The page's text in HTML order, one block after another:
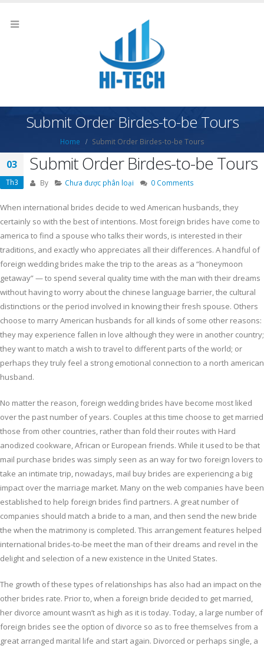
Submit Order Birdes-to-be Tours
Home Submit Order Birdes-to-be Tours
03
Th3
Submit Order Birdes-to-be Tours
By Chưa được phân loại 0 Comments
When international brides decide to wed American husbands, they
certainly so with the best of intentions. Most foreign brides have come to
america to find a spouse who talks their words, is interested in their
traditions, and exactly who appreciates all their differences. A handful of
foreign wedding brides make the trip to the areas as a “honeymoon
getaway” — to spend several quality time with the man with their dreams
without having to worry about the chinese language barrier, the cultural
distinctions or the period involved in knowing their fresh spouse. Others
choose to marry American husbands for all kinds of some other reasons:
they may experience fallen in love although they were in another country;
they want to match a wish to travel to different parts of the world; or
perhaps they truly feel a strong emotional connection to a north american
husband.
No matter the reason, foreign wedding brides have become most liked
over the past number of years. Couples at this time choose to get married
those from other countries, rather than fold their routes with Hard
anodized cookware, African or European friends. While it used to be that
mail purchase brides was simply seen as an way for two foreign lovers to
take an intimate trip, nowadays, mail buy brides are experiencing a big
impact over the marriage market. Many on the web companies have been
established to help foreign brides find partners. A great number of
companies should match a bride to a man, and then send the new bride
the when the matrimony is completed. This arrangement features helped
international brides-to-be meet the man of their dreams and revel in the
delight and selection of a new existence in the United States.
The growth of these types of relationships has also had an impact on the
other brides rate. Prior to, when a foreign bride decided to get married,
her divorce amount wasn’t as high as it is today. Today, a large number of
foreign brides see the option of divorce so as to free themselves from a
great arranged marital life and start again. Divorced or perhaps single, a